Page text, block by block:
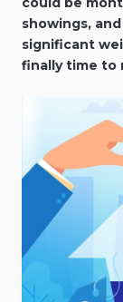
showings,
significant
finally time to